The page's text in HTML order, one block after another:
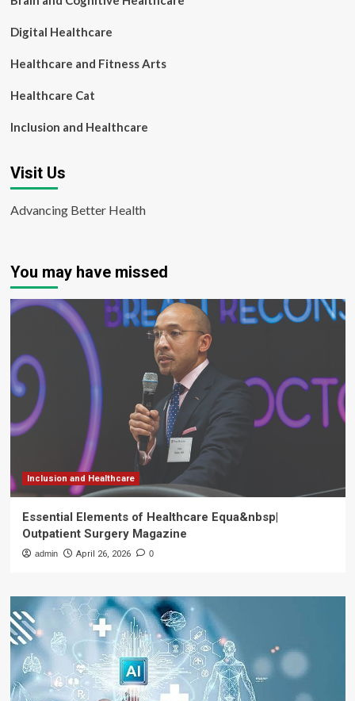
Digital Healthcare
Healthcare and Fitness Arts
Healthcare Cat
Inclusion and Healthcare
Visit Us
Advancing Better Health
You may have missed
Inclusion and Healthcare
Essential Elements of Healthcare Equa&nbsp|
Outpatient Surgery Magazine
admin April 26, 2026 0